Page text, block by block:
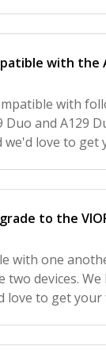
with the
with
and A129
we'd love to get
to the
with one
devices. We
love to get your